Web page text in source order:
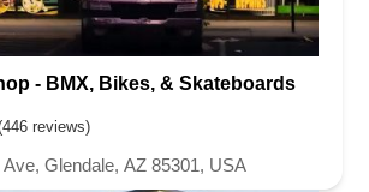
- BMX, Bikes, & Skateboards
reviews)
Glendale, AZ 85301, USA